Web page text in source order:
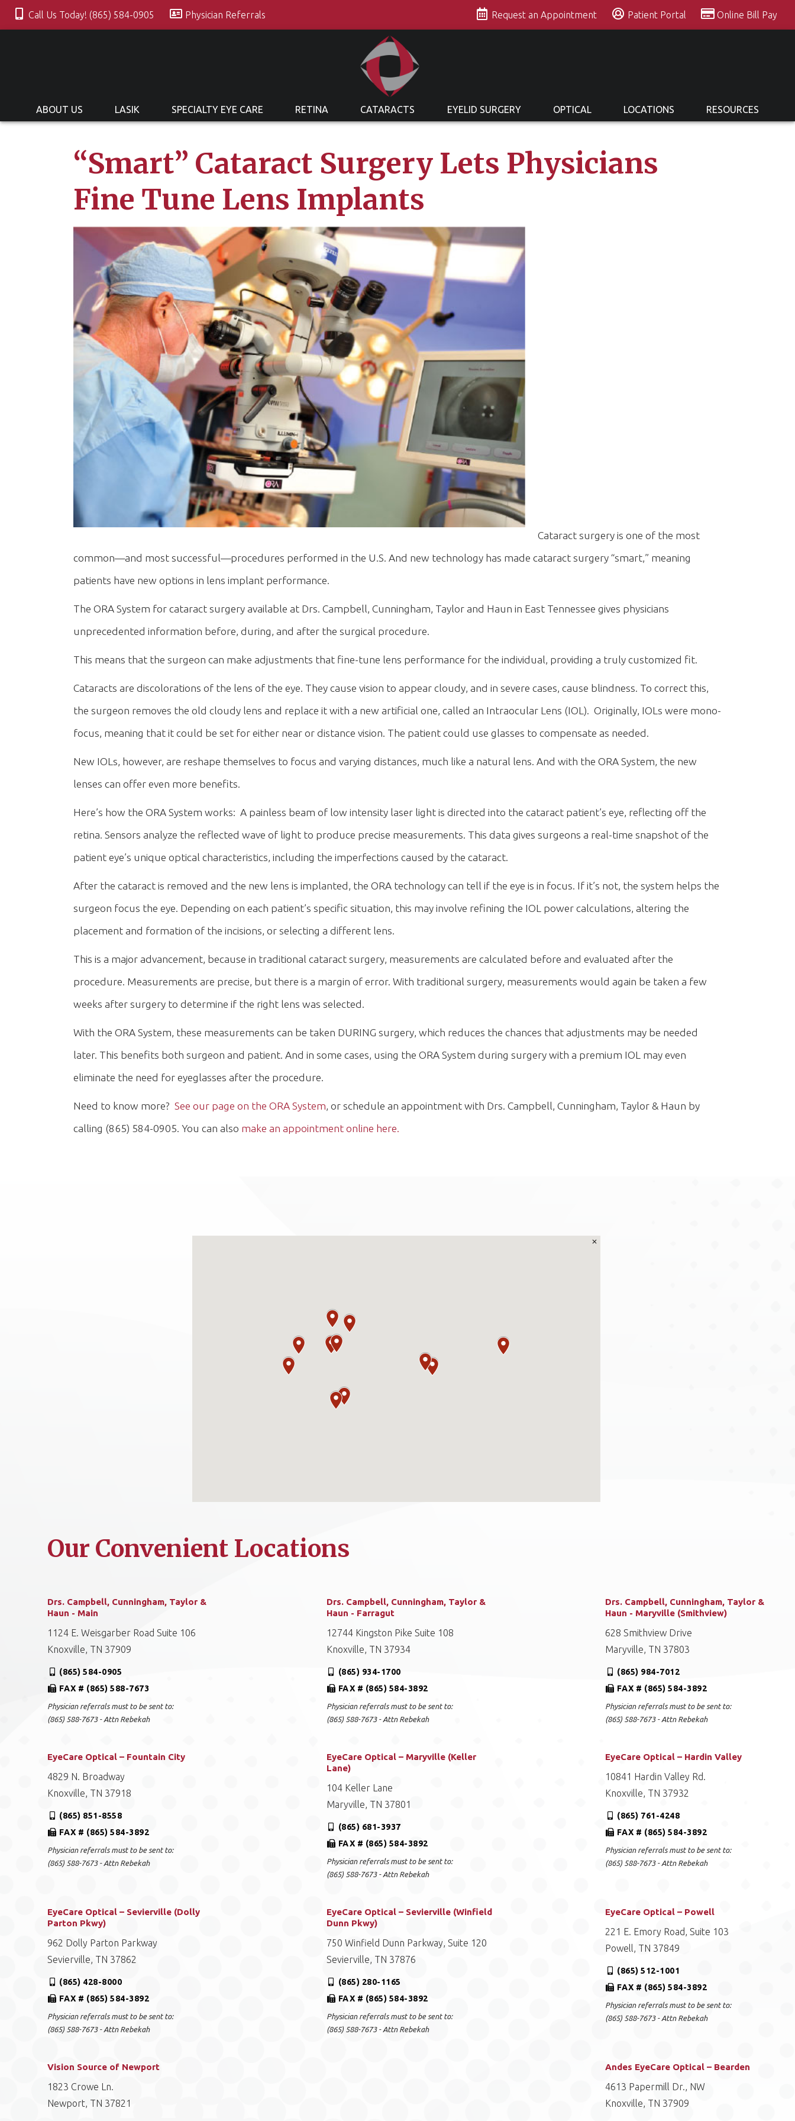
Call Us Today! (865) 584-0905 Physician Referrals Request an Appointment Patient Portal Online Bill Pay
ABOUT US LASIK SPECIALTY EYE CARE RETINA CATARACTS EYELID SURGERY OPTICAL LOCATIONS RESOURCES
“Smart” Cataract Surgery Lets Physicians
Fine Tune Lens Implants
Cataract surgery is one of the most
common—and most successful—procedures performed in the U.S. And new technology has made cataract surgery “smart,” meaning
patients have new options in lens implant performance.
The ORA System for cataract surgery available at Drs. Campbell, Cunningham, Taylor and Haun in East Tennessee gives physicians
unprecedented information before, during, and after the surgical procedure.
This means that the surgeon can make adjustments that fine-tune lens performance for the individual, providing a truly customized fit.
Cataracts are discolorations of the lens of the eye. They cause vision to appear cloudy, and in severe cases, cause blindness. To correct this,
the surgeon removes the old cloudy lens and replace it with a new artificial one, called an Intraocular Lens (IOL). Originally, IOLs were mono-
focus, meaning that it could be set for either near or distance vision. The patient could use glasses to compensate as needed.
New IOLs, however, are reshape themselves to focus and varying distances, much like a natural lens. And with the ORA System, the new
lenses can offer even more benefits.
Here’s how the ORA System works: A painless beam of low intensity laser light is directed into the cataract patient’s eye, reflecting off the
retina. Sensors analyze the reflected wave of light to produce precise measurements. This data gives surgeons a real-time snapshot of the
patient eye’s unique optical characteristics, including the imperfections caused by the cataract.
After the cataract is removed and the new lens is implanted, the ORA technology can tell if the eye is in focus. If it’s not, the system helps the
surgeon focus the eye. Depending on each patient’s specific situation, this may involve refining the IOL power calculations, altering the
placement and formation of the incisions, or selecting a different lens.
This is a major advancement, because in traditional cataract surgery, measurements are calculated before and evaluated after the
procedure. Measurements are precise, but there is a margin of error. With traditional surgery, measurements would again be taken a few
weeks after surgery to determine if the right lens was selected.
With the ORA System, these measurements can be taken DURING surgery, which reduces the chances that adjustments may be needed
later. This benefits both surgeon and patient. And in some cases, using the ORA System during surgery with a premium IOL may even
eliminate the need for eyeglasses after the procedure.
Need to know more? See our page on the ORA System, or schedule an appointment with Drs. Campbell, Cunningham, Taylor & Haun by
calling (865) 584-0905. You can also make an appointment online here.
Our Convenient Locations
Drs. Campbell, Cunningham, Taylor &
Haun - Main
1124 E. Weisgarber Road Suite 106
Knoxville, TN 37909
(865) 584-0905
FAX # (865) 588-7673
Physician referrals must to be sent to:
(865) 588-7673 - Attn Rebekah
Drs. Campbell, Cunningham, Taylor &
Haun - Farragut
12744 Kingston Pike Suite 108
Knoxville, TN 37934
(865) 934-1700
FAX # (865) 584-3892
Physician referrals must to be sent to:
(865) 588-7673 - Attn Rebekah
Drs. Campbell, Cunningham, Taylor &
Haun - Maryville (Smithview)
628 Smithview Drive
Maryville, TN 37803
(865) 984-7012
FAX # (865) 584-3892
Physician referrals must to be sent to:
(865) 588-7673 - Attn Rebekah
EyeCare Optical – Fountain City
4829 N. Broadway
Knoxville, TN 37918
(865) 851-8558
FAX # (865) 584-3892
Physician referrals must to be sent to:
(865) 588-7673 - Attn Rebekah
EyeCare Optical – Maryville (Keller
Lane)
104 Keller Lane
Maryville, TN 37801
(865) 681-3937
FAX # (865) 584-3892
Physician referrals must to be sent to:
(865) 588-7673 - Attn Rebekah
EyeCare Optical – Hardin Valley
10841 Hardin Valley Rd.
Knoxville, TN 37932
(865) 761-4248
FAX # (865) 584-3892
Physician referrals must to be sent to:
(865) 588-7673 - Attn Rebekah
EyeCare Optical – Sevierville (Dolly
Parton Pkwy)
962 Dolly Parton Parkway
Sevierville, TN 37862
(865) 428-8000
FAX # (865) 584-3892
Physician referrals must to be sent to:
(865) 588-7673 - Attn Rebekah
EyeCare Optical – Sevierville (Winfield
Dunn Pkwy)
750 Winfield Dunn Parkway, Suite 120
Sevierville, TN 37876
(865) 280-1165
FAX # (865) 584-3892
Physician referrals must to be sent to:
(865) 588-7673 - Attn Rebekah
EyeCare Optical – Powell
221 E. Emory Road, Suite 103
Powell, TN 37849
(865) 512-1001
FAX # (865) 584-3892
Physician referrals must to be sent to:
(865) 588-7673 - Attn Rebekah
Vision Source of Newport
1823 Crowe Ln.
Newport, TN 37821
Andes EyeCare Optical – Bearden
4613 Papermill Dr., NW
Knoxville, TN 37909